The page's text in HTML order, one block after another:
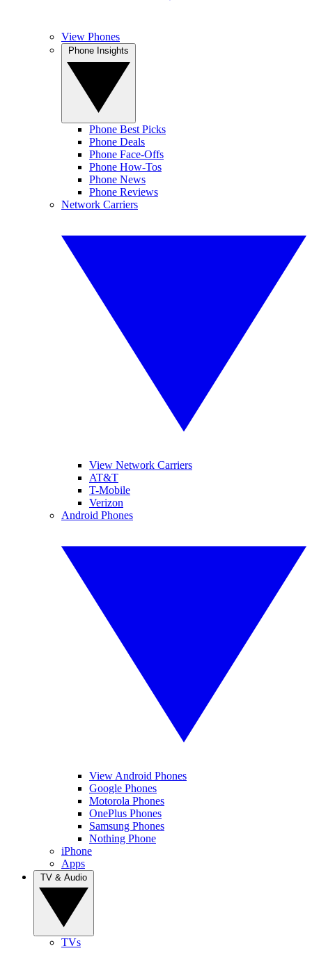
View Phones
Phone Best Picks
Phone Deals
Phone Face-Offs
Phone How-Tos
Phone News
Phone Reviews
Network Carriers
View Network Carriers
AT&T
T-Mobile
Verizon
Android Phones
View Android Phones
Google Phones
Motorola Phones
OnePlus Phones
Samsung Phones
Nothing Phone
iPhone
Apps
TVs